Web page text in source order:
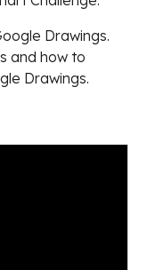
Drawings.
and how to
Drawings.